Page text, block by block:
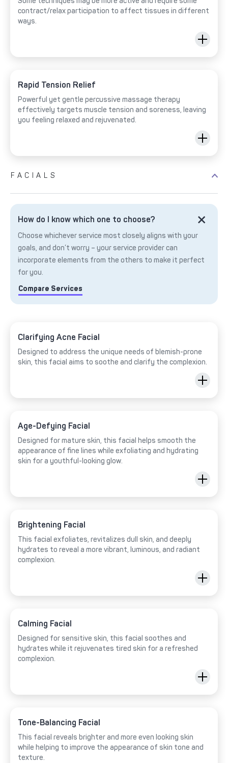
contract/relax participation to affect tissues in different
ways.
Rapid Tension Relief
Powerful yet gentle percussive massage therapy
effectively targets muscle tension and soreness, leaving
you feeling relaxed and rejuvenated.
FACIALS
How do I know which one to choose?
Choose whichever service most closely aligns with your
goals, and don’t worry – your service provider can
incorporate elements from the others to make it perfect
for you.
Compare Services
Clarifying Acne Facial
Designed to address the unique needs of blemish-prone
skin, this facial aims to soothe and clarify the complexion.
Age-Defying Facial
Designed for mature skin, this facial helps smooth the
appearance of fine lines while exfoliating and hydrating
skin for a youthful-looking glow.
Brightening Facial
This facial exfoliates, revitalizes dull skin, and deeply
hydrates to reveal a more vibrant, luminous, and radiant
complexion.
Calming Facial
Designed for sensitive skin, this facial soothes and
hydrates while it rejuvenates tired skin for a refreshed
complexion.
Tone-Balancing Facial
This facial reveals brighter and more even looking skin
while helping to improve the appearance of skin tone and
texture.